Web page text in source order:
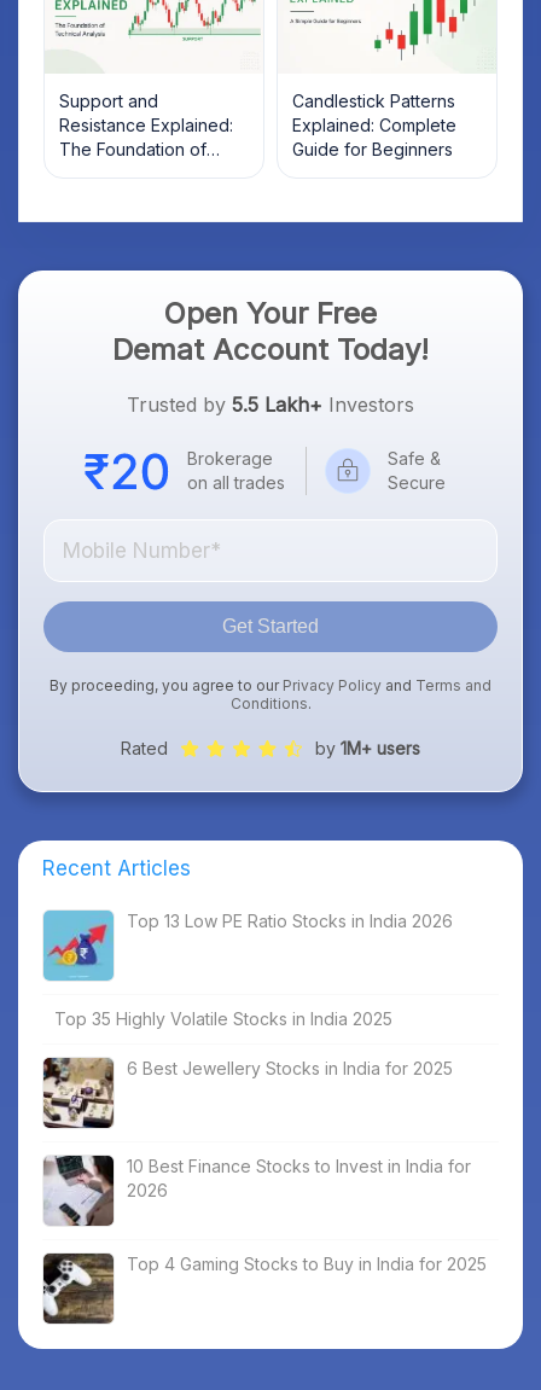
Support and
Resistance Explained:
The Foundation of
Technical Analysis
Candlestick Patterns
Explained: Complete
Guide for Beginners
Open Your Free
Demat Account Today!
Trusted by 5.5 Lakh+ Investors
Brokerage
on all trades
Safe &
Secure
Get Started
By proceeding, you agree to our Privacy Policy and Terms and
Conditions.
Rated by 1M+ users
Recent Articles
Top 13 Low PE Ratio Stocks in India 2026
Top 35 Highly Volatile Stocks in India 2025
6 Best Jewellery Stocks in India for 2025
10 Best Finance Stocks to Invest in India for
2026
Top 4 Gaming Stocks to Buy in India for 2025